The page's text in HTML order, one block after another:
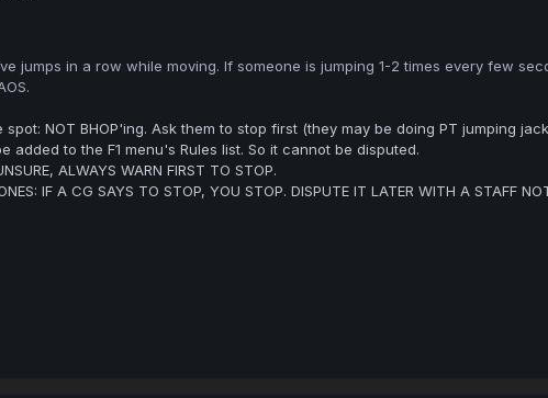
jumps in a row while moving. If someone is jumping 1-2 times every few
spot: NOT BHOP'ing. Ask them to stop first (they may be doing PT jumping
added to the F1 menu's Rules list. So it cannot be disputed.
ALWAYS WARN FIRST TO STOP.
IF A CG SAYS TO STOP, YOU STOP. DISPUTE IT LATER WITH A STAFF